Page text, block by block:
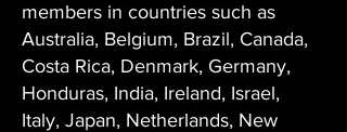
members in countries such as
Australia, Belgium, Brazil, Canada,
Costa Rica, Denmark, Germany,
Honduras, India, Ireland, Israel,
Italy, Japan, Netherlands, New